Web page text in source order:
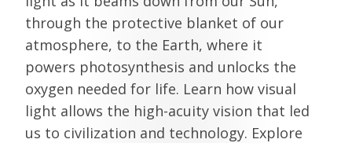
through the protective blanket of our
atmosphere, to the Earth, where it
powers photosynthesis and unlocks the
oxygen needed for life. Learn how visual
light allows the high-acuity vision that led
us to civilization and technology. Explore